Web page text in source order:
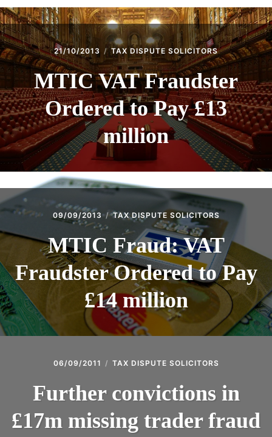
21/10/2013 TAX DISPUTE SOLICITORS
MTIC VAT Fraudster
Ordered to Pay £13
million
09/09/2013 TAX DISPUTE SOLICITORS
MTIC Fraud: VAT
Fraudster Ordered to Pay
£14 million
06/09/2011 TAX DISPUTE SOLICITORS
Further convictions in
£17m missing trader fraud